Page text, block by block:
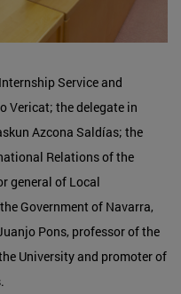
Service and
Vericat; the delegate in
Azcona Saldías; the
Relations of the
general of Local
Government of Navarra,
Pons, professor of the
University and promoter of